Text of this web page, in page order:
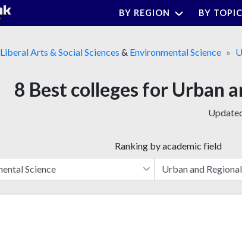
BY REGION BY TOPIC
Liberal Arts & Social Sciences & Environmental Science
8 Best colleges for Urban
Ranking by academic field